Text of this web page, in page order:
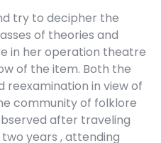
try to decipher the
of theories and
in her operation theatre
of the item. Both the
in view of
community of folklore
after traveling
years , attending